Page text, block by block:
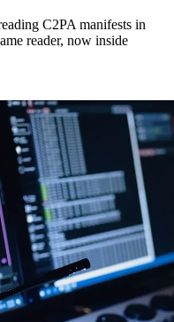
C2PA manifests in
reader, now inside